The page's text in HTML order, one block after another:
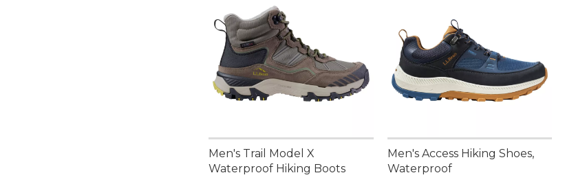
Men's Trail Model X
Waterproof Hiking Boots
Men's Access Hiking Shoes,
Waterproof